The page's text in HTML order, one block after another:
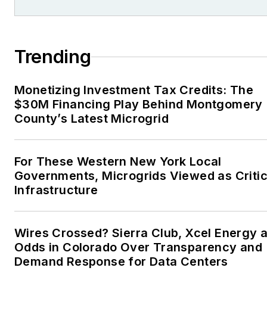
Trending
Monetizing Investment Tax Credits: The
$30M Financing Play Behind Montgomery
County’s Latest Microgrid
For These Western New York Local
Governments, Microgrids Viewed as
Infrastructure
Wires Crossed? Sierra Club, Xcel Energy
Odds in Colorado Over Transparency and
Demand Response for Data Centers